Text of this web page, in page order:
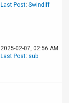
Last Post: Swindiff
2025-02-07, 02:56 AM
Last Post: sub